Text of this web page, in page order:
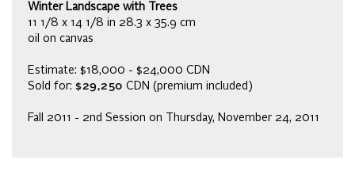
Winter Landscape with Trees
11 1/8 x 14 1/8 in 28.3 x 35.9 cm
oil on canvas
Estimate: $18,000 - $24,000 CDN
Sold for: $29,250 CDN (premium included)
Fall 2011 - 2nd Session on Thursday, November 24, 2011